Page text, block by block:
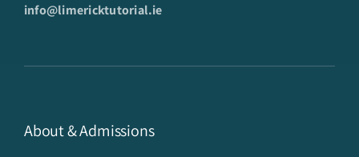
info@limericktutorial.ie
About & Admissions